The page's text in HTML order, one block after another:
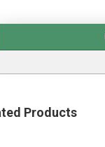
Products